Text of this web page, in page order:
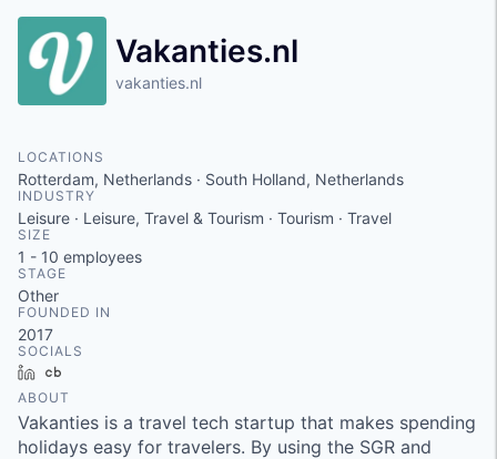
Vakanties.nl
vakanties.nl
LOCATIONS
Rotterdam, Netherlands · South Holland, Netherlands
INDUSTRY
Leisure · Leisure, Travel & Tourism · Tourism · Travel
SIZE
1 - 10 employees
STAGE
Other
FOUNDED IN
2017
SOCIALS
LinkedIn
ABOUT
Vakanties is a travel tech startup that makes spending
holidays easy for travelers. By using the SGR and